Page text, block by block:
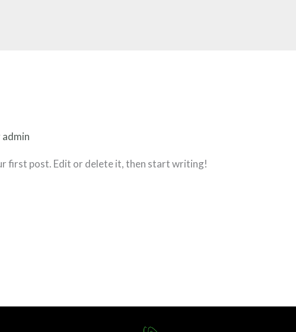
admin
first post. Edit or delete it, then start writing!